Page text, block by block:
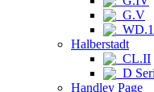
G.V
Halberstadt
CL.II
D
Handley Page